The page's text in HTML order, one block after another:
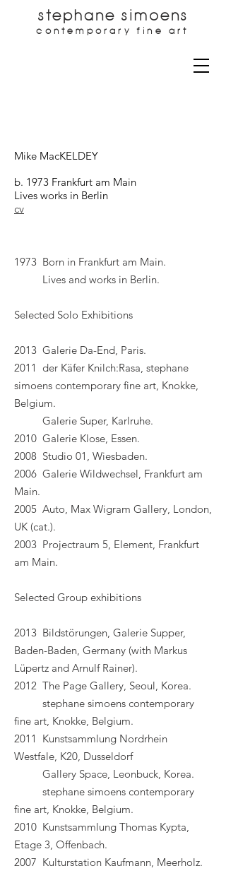
stephane simoens
contemporary fine art
Mike MacKELDEY
b. 1973 Frankfurt am Main
Lives works in Berlin
cv
1973 Born in Frankfurt am Main.
Lives and works in Berlin.
Selected Solo Exhibitions
2013 Galerie Da-End, Paris.
2011 der Käfer Knilch:Rasa, stephane
simoens contemporary fine art, Knokke,
Belgium.
Galerie Super, Karlruhe.
2010 Galerie Klose, Essen.
2008 Studio 01, Wiesbaden.
2006 Galerie Wildwechsel, Frankfurt am
Main.
2005 Auto, Max Wigram Gallery, London,
UK (cat.).
2003 Projectraum 5, Element, Frankfurt
am Main.
Selected Group exhibitions
2013 Bildstörungen, Galerie Supper,
Baden-Baden, Germany (with Markus
Lüpertz and Arnulf Rainer).
2012 The Page Gallery, Seoul, Korea.
stephane simoens contemporary
fine art, Knokke, Belgium.
2011 Kunstsammlung Nordrhein
Westfale, K20, Dusseldorf
Gallery Space, Leonbuck, Korea.
stephane simoens contemporary
fine art, Knokke, Belgium.
2010 Kunstsammlung Thomas Kypta,
Etage 3, Offenbach.
2007 Kulturstation Kaufmann, Meerholz.